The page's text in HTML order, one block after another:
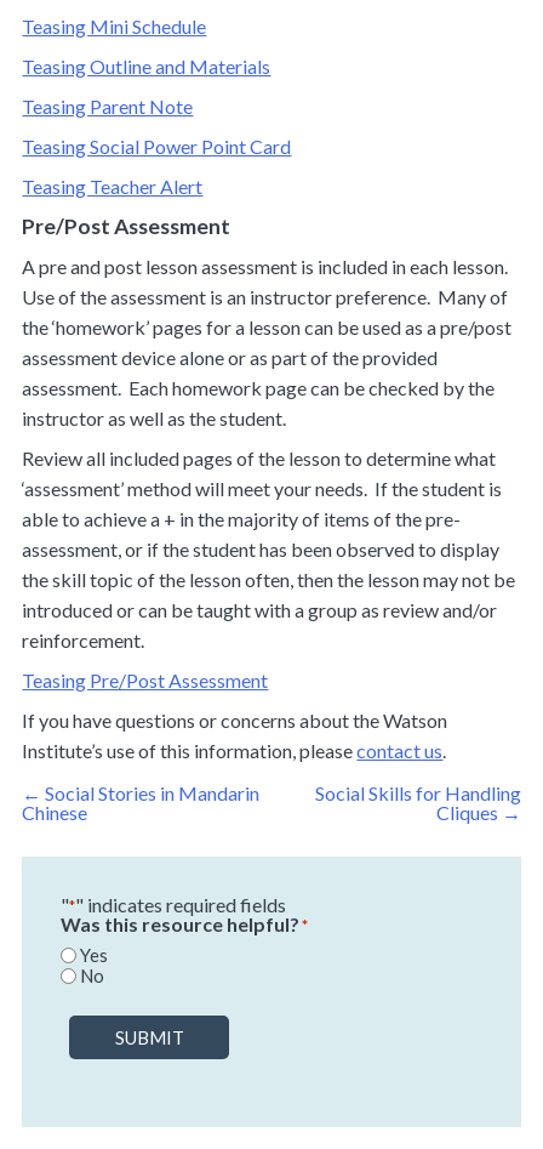
Teasing Mini Schedule
Teasing Outline and Materials
Teasing Parent Note
Teasing Social Power Point Card
Teasing Teacher Alert
Pre/Post Assessment
A pre and post lesson assessment is included in each lesson.
Use of the assessment is an instructor preference. Many of
the ‘homework’ pages for a lesson can be used as a pre/post
assessment device alone or as part of the provided
assessment. Each homework page can be checked by the
instructor as well as the student.
Review all included pages of the lesson to determine what
‘assessment’ method will meet your needs. If the student is
able to achieve a + in the majority of items of the pre-
assessment, or if the student has been observed to display
the skill topic of the lesson often, then the lesson may not be
introduced or can be taught with a group as review and/or
reinforcement.
Teasing Pre/Post Assessment
If you have questions or concerns about the Watson
Institute’s use of this information, pleasecontact us.
Post
navigation
← Social Stories in Mandarin
Chinese
Social Skills for Handling
Cliques →
"*" indicates required fields
Was this resource helpful? *
Yes
No
SUBMIT